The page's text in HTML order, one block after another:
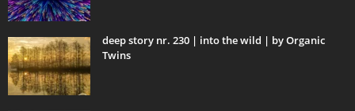
deep story nr. 230 | into the wild | by Organic
Twins